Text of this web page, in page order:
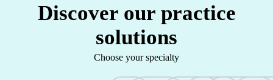
Discover our practice
solutions
Choose your specialty